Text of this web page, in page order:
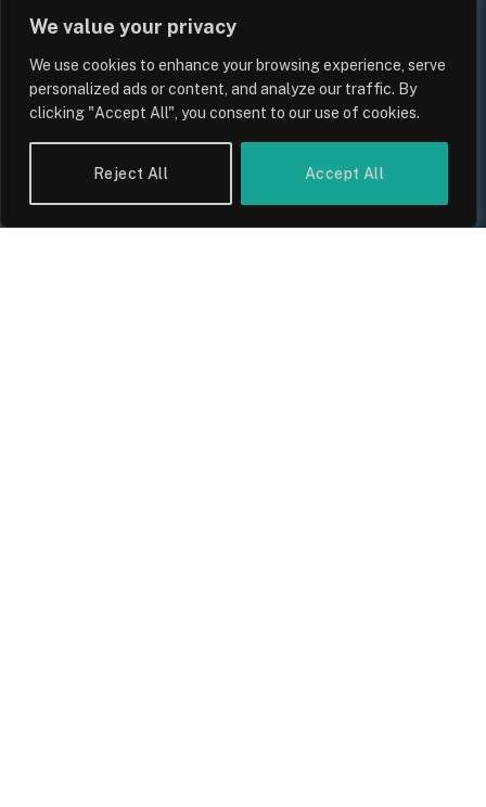
We value your privacy
We use cookies to enhance your browsing experience, serve
personalized ads or content, and analyze our traffic. By
clicking "Accept All", you consent to our use of cookies.
Reject All Accept All
UK Wage Growth 2026: Are Salaries
Keeping Up With Inflation?